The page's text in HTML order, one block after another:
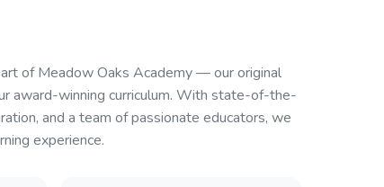
of Meadow Oaks Academy — our original
award-winning curriculum. With state-of-the-
and a team of passionate educators, we
experience.